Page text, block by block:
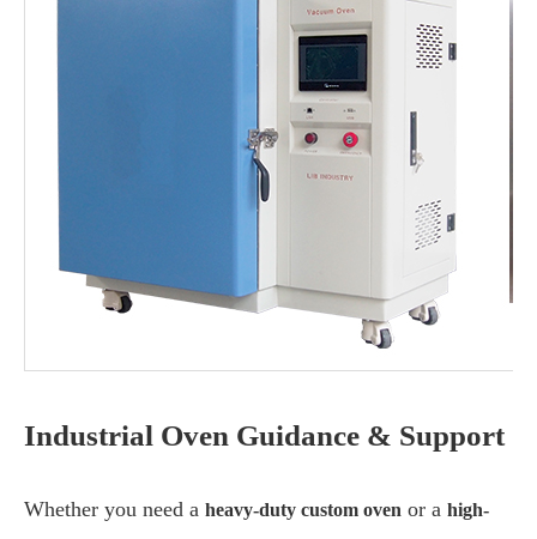
Industrial Oven Guidance & Support
Whether you need a heavy-duty custom oven or a high-